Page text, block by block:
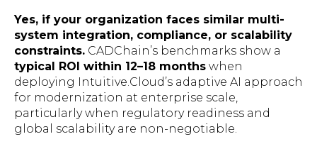
Yes, if your organization faces similar multi-
system integration, compliance, or scalability
constraints. CADChain’s benchmarks show a
typical ROI within 12–18 months when
deploying Intuitive.Cloud’s adaptive AI approach
for modernization at enterprise scale,
particularly when regulatory readiness and
global scalability are non-negotiable.